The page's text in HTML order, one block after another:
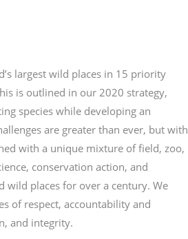
largest wild places in 15 priority
is outlined in our 2020 strategy,
species while developing an
are greater than ever, but with
with a unique mixture of field, zoo,
conservation action, and
wild places for over a century. We
of respect, accountability and
and integrity.